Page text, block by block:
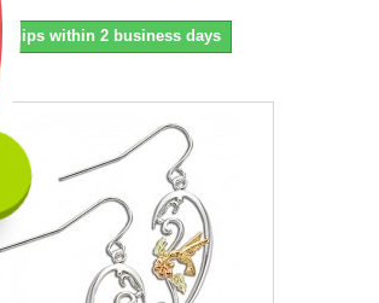
Ships within 2 business days